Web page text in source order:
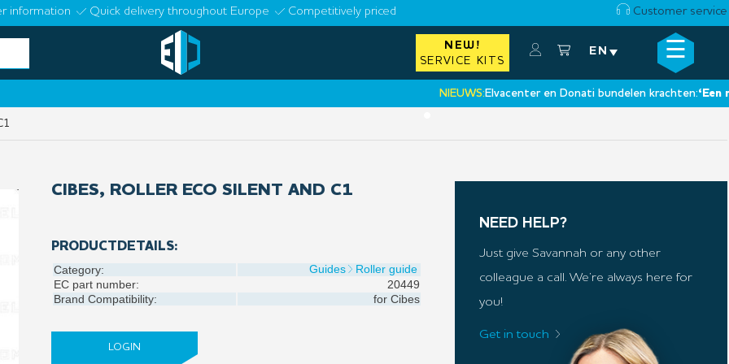
information Quick delivery throughout Europe Competitively priced Customer service
NEW!
SERVICE KITS
EN ☰
NIEUWS:Elvacenter en Donati bundelen krachten:‘Een
×
CIBES, ROLLER ECO SILENT AND C1
PRODUCTDETAILS:
Category: Guides
Roller guide
EC part number:
20449
Brand Compatibility:
for Cibes
LOGIN
NEED HELP?
Just give Savannah or any other
colleague a call. We’re always here for
you!
Get in touch